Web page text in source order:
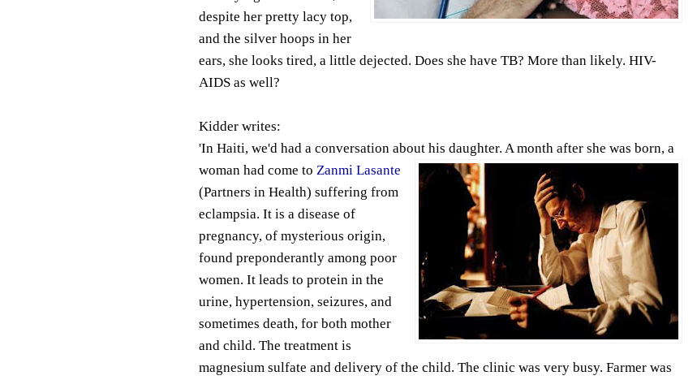
despite her pretty lacy top,
and the silver hoops in her
ears, she looks tired, a little dejected. Does she have TB? More than likely. HIV-
AIDS as well?
Kidder writes:
'In Haiti, we'd had a conversation about his daughter. A month after she was born, a
woman had come to Zanmi Lasante
(Partners in Health) suffering from
eclampsia. It is a disease of
pregnancy, of mysterious origin,
found preponderantly among poor
women. It leads to protein in the
urine, hypertension, seizures, and
sometimes death, for both mother
and child. The treatment is
magnesium sulfate and delivery of the child. The clinic was very busy. Farmer was